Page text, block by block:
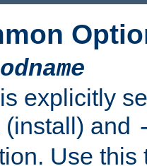
explicitly
(install) and
Use this